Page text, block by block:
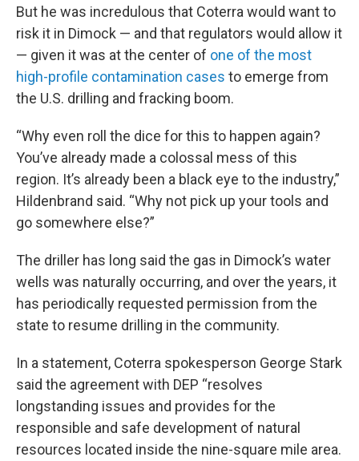
But he was incredulous that Coterra would want to
risk it in Dimock — and that regulators would allow it
— given it was at the center of one of the most
high-profile contamination cases to emerge from
the U.S. drilling and fracking boom.
“Why even roll the dice for this to happen again?
You’ve already made a colossal mess of this
region. It’s already been a black eye to the industry,”
Hildenbrand said. “Why not pick up your tools and
go somewhere else?”
The driller has long said the gas in Dimock’s water
wells was naturally occurring, and over the years, it
has periodically requested permission from the
state to resume drilling in the community.
In a statement, Coterra spokesperson George Stark
said the agreement with DEP “resolves
longstanding issues and provides for the
responsible and safe development of natural
resources located inside the nine-square mile area.